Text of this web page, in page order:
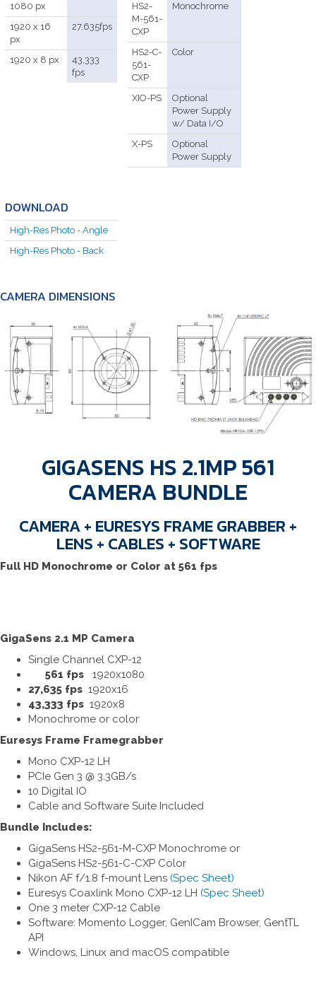
1080 px
1920 x 16
px
27,635fps
1920 x 8 px
43,333
fps
HS2-
M-561-
CXP
Monochrome
HS2-C-
561-
CXP
Color
XIO-PS
Optional
Power Supply
w/ Data I/O
X-PS
Optional
Power Supply
DOWNLOAD
High-Res Photo - Angle
High-Res Photo - Back
CAMERA DIMENSIONS
GIGASENS HS 2.1MP 561
CAMERA BUNDLE
CAMERA + EURESYS FRAME GRABBER +
LENS + CABLES + SOFTWARE
Full HD Monochrome or Color at 561 fps
GigaSens 2.1 MP Camera
Single Channel CXP-12
561 fps 1920x1080
27,635 fps 1920x16
43,333 fps 1920x8
Monochrome or color
Euresys Frame Framegrabber
Mono CXP-12 LH
PCIe Gen 3 @ 3.3GB/s
10 Digital IO
Cable and Software Suite Included
Bundle Includes:
GigaSens HS2-561-M-CXP Monochrome or
GigaSens HS2-561-C-CXP Color
Nikon AF f/1.8 f-mount Lens (Spec Sheet)
Euresys Coaxlink Mono CXP-12 LH (Spec Sheet)
One 3 meter CXP-12 Cable
Software: Momento Logger, GenICam Browser, GentTL
API
Windows, Linux and macOS compatible